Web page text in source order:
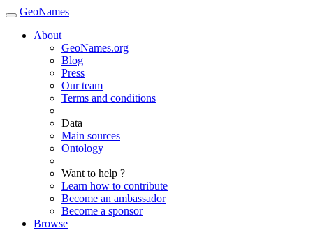
GeoNames
About
GeoNames.org
Blog
Press
Our team
Terms and conditions
Data
Main sources
Ontology
Want to help ?
Learn how to contribute
Become an ambassador
Become a sponsor
Browse